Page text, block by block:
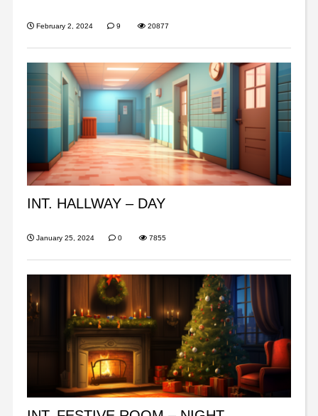
February 2, 2024 9 20877
INT. HALLWAY – DAY
January 25, 2024 0 7855